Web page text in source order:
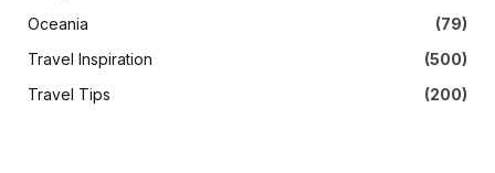
Oceania
(79)
Travel Inspiration
(500)
Travel Tips
(200)